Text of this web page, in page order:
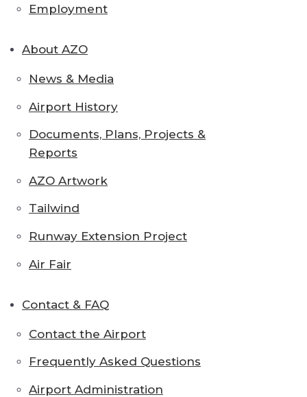
Employment
About AZO
News & Media
Airport History
Documents, Plans, Projects &
Reports
AZO Artwork
Tailwind
Runway Extension Project
Air Fair
Contact & FAQ
Contact the Airport
Frequently Asked Questions
Airport Administration